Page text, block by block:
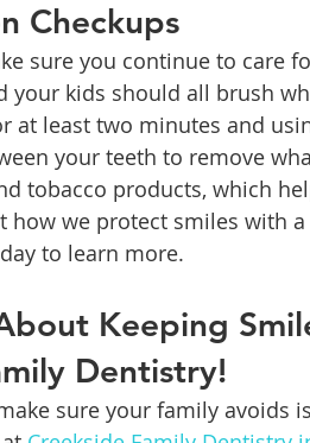
Checkups
sure you continue to care
your kids should all brush
at least two minutes and
your teeth to remove
tobacco products, which
how we protect smiles with
to learn more.
Keeping
Dentistry!
sure your family avoids